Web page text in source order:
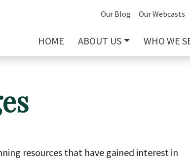
Our Blog Our Webcasts
HOME ABOUT US WHO WE
resources that have gained interest in